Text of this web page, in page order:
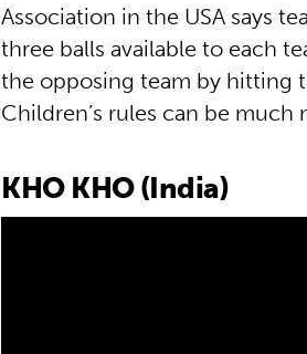
Association in the USA says
three balls available to each
the opposing team by hitting
Children’s rules can be much
KHO KHO (India)